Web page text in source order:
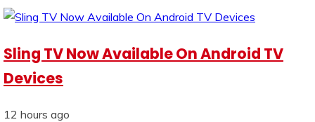
Sling TV Now Available On Android TV
Devices
12 hours ago